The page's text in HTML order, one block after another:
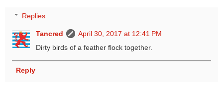
Replies
Tancred
April 30, 2017 at 12:41 PM
Dirty birds of a feather flock together.
Reply